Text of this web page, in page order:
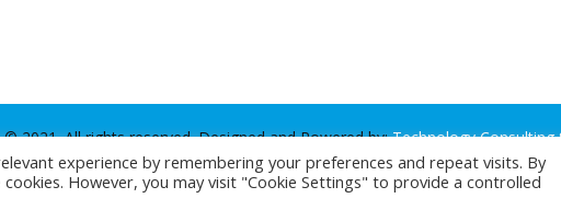
© 2021. All rights reserved. Designed and Powered by:Technology Consulting
experience by remembering your preferences and repeat visits. By
However, you may visit "Cookie Settings" to provide a controlled